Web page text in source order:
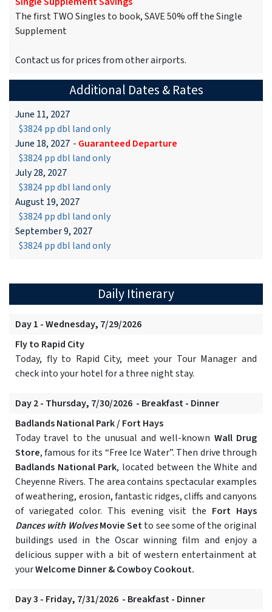
The first TWO Singles to book, SAVE 50% off the Single
Supplement
Contact us for prices from other airports.
Additional Dates & Rates
June 11, 2027
$3824 pp dbl land only
June 18, 2027 - Guaranteed Departure
$3824 pp dbl land only
July 28, 2027
$3824 pp dbl land only
August 19, 2027
$3824 pp dbl land only
September 9, 2027
$3824 pp dbl land only
Daily Itinerary
Day 1 - Wednesday, 7/29/2026
Fly to Rapid City
Today, fly to Rapid City, meet your Tour Manager and
check into your hotel for a three night stay.
Day 2 - Thursday, 7/30/2026 - Breakfast - Dinner
Badlands National Park / Fort Hays
Today travel to the unusual and well-known Wall Drug
Store, famous for its “Free Ice Water”. Then drive through
Badlands National Park, located between the White and
Cheyenne Rivers. The area contains spectacular examples
of weathering, erosion, fantastic ridges, cliffs and canyons
of variegated color. This evening visit the Fort Hays
Dances with WolvesMovie Setto see some of the original
buildings used in the Oscar winning film and enjoy a
delicious supper with a bit of western entertainment at
yourWelcome Dinner & Cowboy Cookout.
Day 3 - Friday, 7/31/2026 - Breakfast - Dinner